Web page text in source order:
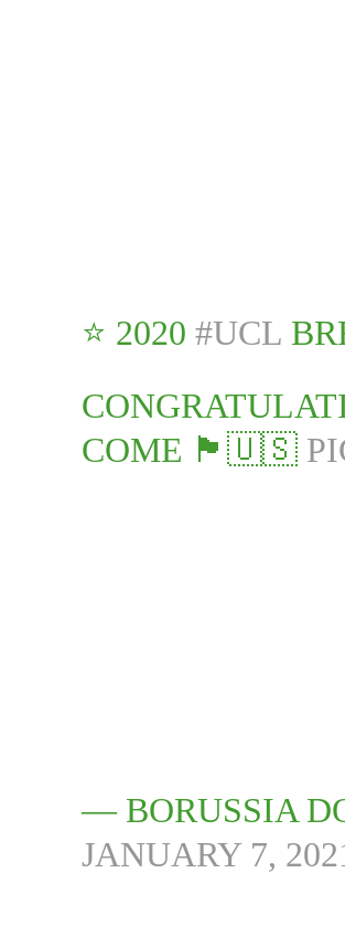
⭐️ 2020 #UCL
COME 🏴󠁧󠁢󠁥󠁮󠁧󠁿🇺🇸
— BORUSSIA
JANUARY 7,